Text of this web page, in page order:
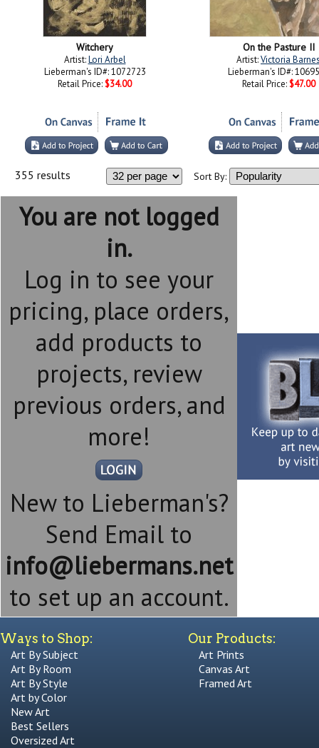
Witchery
Artist:Lori Arbel
Lieberman's ID#: 1072723
Retail Price: $34.00
On the Pasture II
Artist:Victoria
Lieberman's ID#:
Retail Price: $47.00
355 results Sort By:
You are not logged
in.
Log in to see your
pricing, place orders,
add products to
projects, review
previous orders, and
more!
New to Lieberman's?
Send Email to
info@liebermans.net
to set up an account.
Ways to Shop:
Art By Subject
Art By Room
Art By Style
Art by Color
New Art
Best Sellers
Oversized Art
Our Products:
Art Prints
Canvas Art
Framed Art